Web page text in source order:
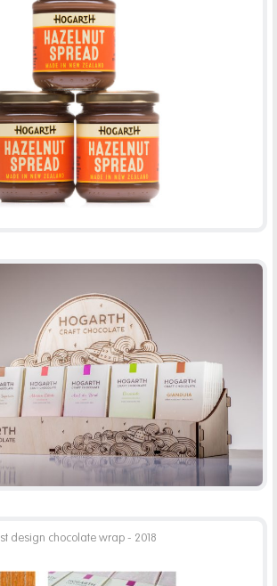
HOGARTH CHOCOLATE
PACKAGING-PRINT
DISPLAY BOX
PACKAGING-PRINT
1st design chocolate wrap - 2018